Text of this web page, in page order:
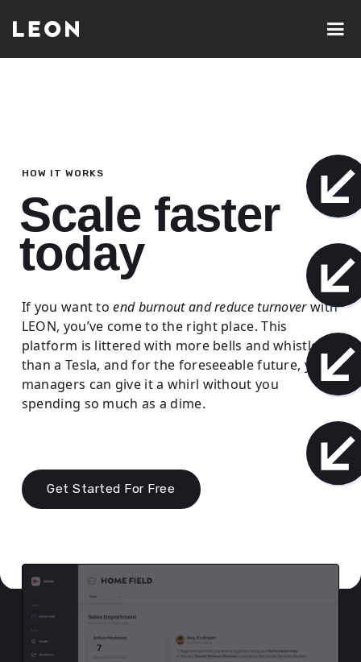
HOW IT WORKS
Scale faster
today
If you want toend burnout and reduce turnoverwith
LEON, you’ve come to the right place. This
platform is littered with more bells and whistles
than a Tesla, and for the foreseeable future, your
managers can give it a whirl without you
spending so much as a dime.
Get Started For Free